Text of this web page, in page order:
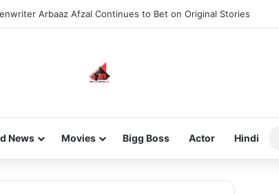
Arbaaz Afzal Continues to Bet on Original Stories
News Movies Bigg Boss Actor Hindi